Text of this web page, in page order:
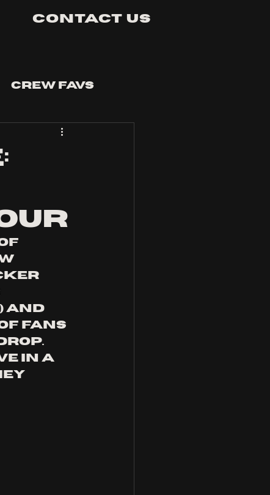
Contact Us
Crew Favs
and
fans
in a